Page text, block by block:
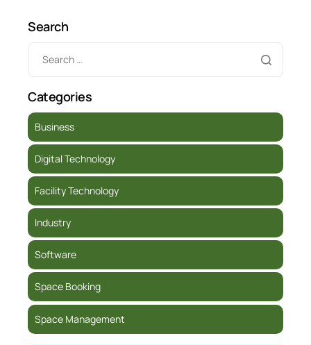
Search
Categories
Business
Digital Technology
Facility Technology
Industry
Software
Space Booking
Space Management